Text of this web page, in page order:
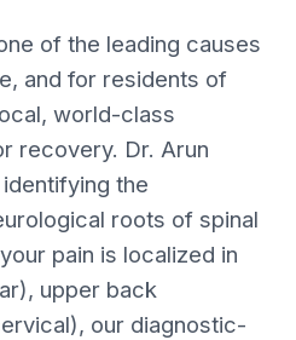
of the leading causes
and for residents of
world-class
recovery. Dr. Arun
the
roots of spinal
pain is localized in
upper back
our diagnostic-